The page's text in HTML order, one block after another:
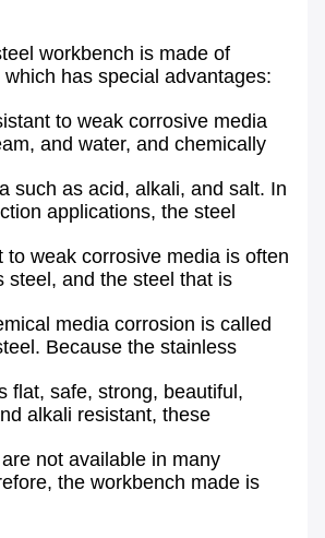
workbench is made of
has special advantages:
to weak corrosive media
and water, and chemically
such as acid, alkali, and salt. In
applications, the steel
to weak corrosive media is often
steel, and the steel that is
media corrosion is called
Because the stainless
flat, safe, strong, beautiful,
alkali resistant, these
not available in many
the workbench made is